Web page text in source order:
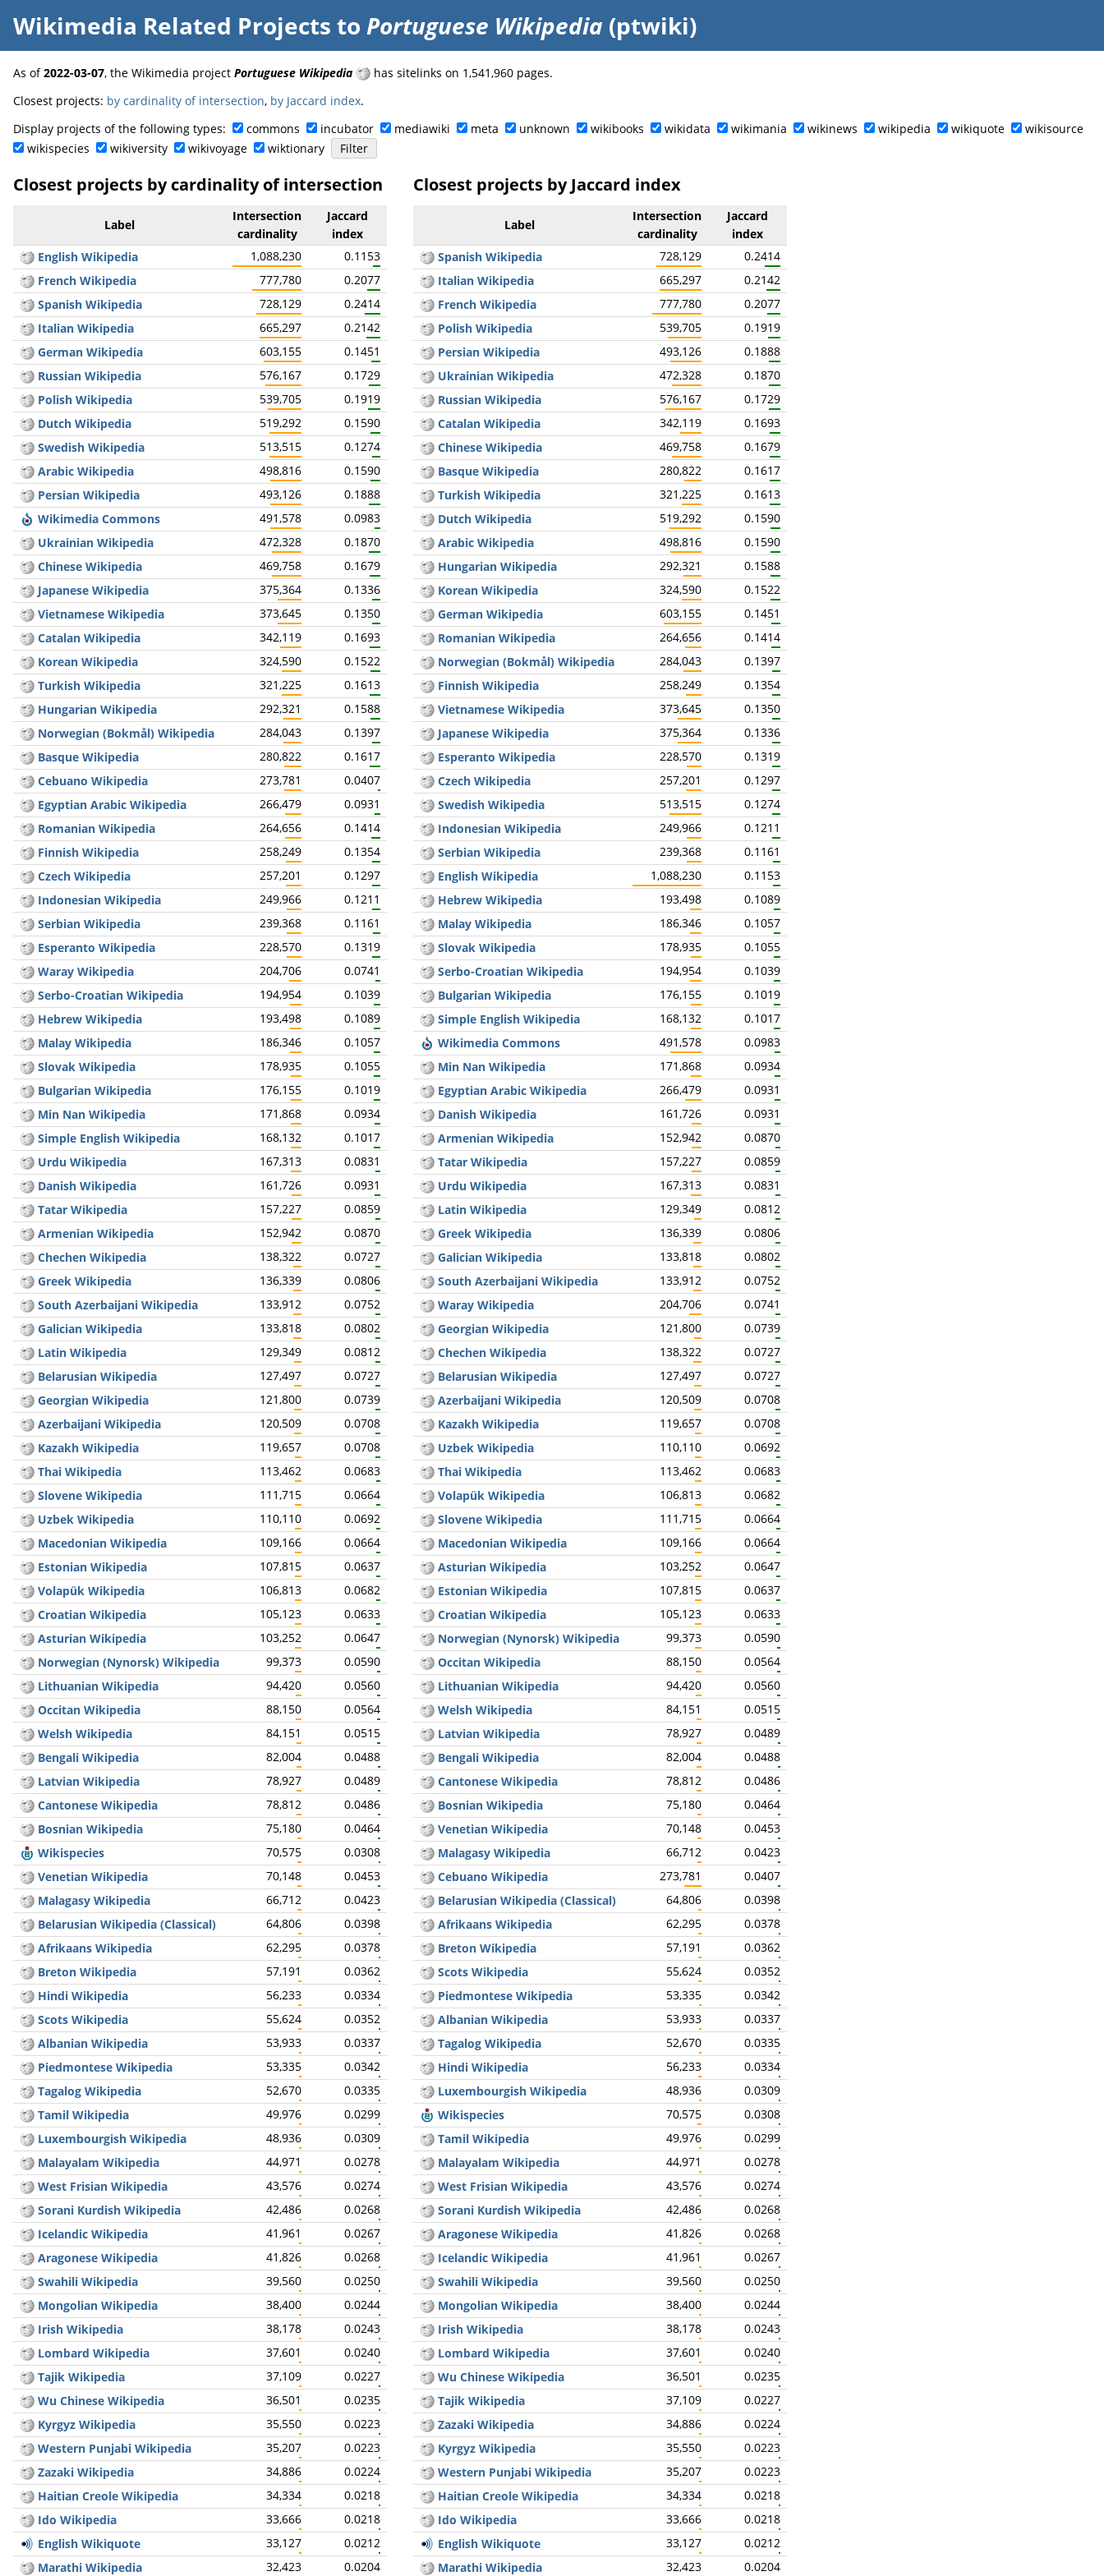
Wikimedia Related Projects to Portuguese Wikipedia (ptwiki)
As of2022-03-07, the Wikimedia project Portuguese Wikipedia
has sitelinks on 1,541,960 pages.
Closest projects: by cardinality of intersection, by Jaccard index.
Display projects of the following types:
commons incubator mediawiki meta unknown wikibooks wikidata wikimania wikinews wikipedia wikiquote
wikisource
wikispecies
wikiversity wikivoyage wiktionary
Closest projects by cardinality of intersection
Label
Intersection
cardinality
Jaccard
index
English Wikipedia
1,088,230
0.1153
French Wikipedia
777,780
0.2077
Spanish Wikipedia
728,129
0.2414
Italian Wikipedia
665,297
0.2142
German Wikipedia
603,155
0.1451
Russian Wikipedia
576,167
0.1729
Polish Wikipedia
539,705
0.1919
Dutch Wikipedia
519,292
0.1590
Swedish Wikipedia
513,515
0.1274
Arabic Wikipedia
498,816
0.1590
Persian Wikipedia
493,126
0.1888
Wikimedia Commons
491,578
0.0983
Ukrainian Wikipedia
472,328
0.1870
Chinese Wikipedia
469,758
0.1679
Japanese Wikipedia
375,364
0.1336
Vietnamese Wikipedia
373,645
0.1350
Catalan Wikipedia
342,119
0.1693
Korean Wikipedia
324,590
0.1522
Turkish Wikipedia
321,225
0.1613
Hungarian Wikipedia
292,321
0.1588
Norwegian (Bokmål) Wikipedia
284,043
0.1397
Basque Wikipedia
280,822
0.1617
Cebuano Wikipedia
273,781
0.0407
Egyptian Arabic Wikipedia
266,479
0.0931
Romanian Wikipedia
264,656
0.1414
Finnish Wikipedia
258,249
0.1354
Czech Wikipedia
257,201
0.1297
Indonesian Wikipedia
249,966
0.1211
Serbian Wikipedia
239,368
0.1161
Esperanto Wikipedia
228,570
0.1319
Waray Wikipedia
204,706
0.0741
Serbo-Croatian Wikipedia
194,954
0.1039
Hebrew Wikipedia
193,498
0.1089
Malay Wikipedia
186,346
0.1057
Slovak Wikipedia
178,935
0.1055
Bulgarian Wikipedia
176,155
0.1019
Min Nan Wikipedia
171,868
0.0934
Simple English Wikipedia
168,132
0.1017
Urdu Wikipedia
167,313
0.0831
Danish Wikipedia
161,726
0.0931
Tatar Wikipedia
157,227
0.0859
Armenian Wikipedia
152,942
0.0870
Chechen Wikipedia
138,322
0.0727
Greek Wikipedia
136,339
0.0806
South Azerbaijani Wikipedia
133,912
0.0752
Galician Wikipedia
133,818
0.0802
Latin Wikipedia
129,349
0.0812
Belarusian Wikipedia
127,497
0.0727
Georgian Wikipedia
121,800
0.0739
Azerbaijani Wikipedia
120,509
0.0708
Kazakh Wikipedia
119,657
0.0708
Thai Wikipedia
113,462
0.0683
Slovene Wikipedia
111,715
0.0664
Uzbek Wikipedia
110,110
0.0692
Macedonian Wikipedia
109,166
0.0664
Estonian Wikipedia
107,815
0.0637
Volapük Wikipedia
106,813
0.0682
Croatian Wikipedia
105,123
0.0633
Asturian Wikipedia
103,252
0.0647
Norwegian (Nynorsk) Wikipedia
99,373
0.0590
Lithuanian Wikipedia
94,420
0.0560
Occitan Wikipedia
88,150
0.0564
Welsh Wikipedia
84,151
0.0515
Bengali Wikipedia
82,004
0.0488
Latvian Wikipedia
78,927
0.0489
Cantonese Wikipedia
78,812
0.0486
Bosnian Wikipedia
75,180
0.0464
Wikispecies
70,575
0.0308
Venetian Wikipedia
70,148
0.0453
Malagasy Wikipedia
66,712
0.0423
Belarusian Wikipedia (Classical)
64,806
0.0398
Afrikaans Wikipedia
62,295
0.0378
Breton Wikipedia
57,191
0.0362
Hindi Wikipedia
56,233
0.0334
Scots Wikipedia
55,624
0.0352
Albanian Wikipedia
53,933
0.0337
Piedmontese Wikipedia
53,335
0.0342
Tagalog Wikipedia
52,670
0.0335
Tamil Wikipedia
49,976
0.0299
Luxembourgish Wikipedia
48,936
0.0309
Malayalam Wikipedia
44,971
0.0278
West Frisian Wikipedia
43,576
0.0274
Sorani Kurdish Wikipedia
42,486
0.0268
Icelandic Wikipedia
41,961
0.0267
Aragonese Wikipedia
41,826
0.0268
Swahili Wikipedia
39,560
0.0250
Mongolian Wikipedia
38,400
0.0244
Irish Wikipedia
38,178
0.0243
Lombard Wikipedia
37,601
0.0240
Tajik Wikipedia
37,109
0.0227
Wu Chinese Wikipedia
36,501
0.0235
Kyrgyz Wikipedia
35,550
0.0223
Western Punjabi Wikipedia
35,207
0.0223
Zazaki Wikipedia
34,886
0.0224
Haitian Creole Wikipedia
34,334
0.0218
Ido Wikipedia
33,666
0.0218
English Wikiquote
33,127
0.0212
Marathi Wikipedia
32,423 0.0204
Closest projects by Jaccard index
Label
Intersection
cardinality
Jaccard
index
Spanish Wikipedia
728,129
0.2414
Italian Wikipedia
665,297
0.2142
French Wikipedia
777,780
0.2077
Polish Wikipedia
539,705
0.1919
Persian Wikipedia
493,126
0.1888
Ukrainian Wikipedia
472,328
0.1870
Russian Wikipedia
576,167
0.1729
Catalan Wikipedia
342,119
0.1693
Chinese Wikipedia
469,758
0.1679
Basque Wikipedia
280,822
0.1617
Turkish Wikipedia
321,225
0.1613
Dutch Wikipedia
519,292
0.1590
Arabic Wikipedia
498,816
0.1590
Hungarian Wikipedia
292,321
0.1588
Korean Wikipedia
324,590
0.1522
German Wikipedia
603,155
0.1451
Romanian Wikipedia
264,656
0.1414
Norwegian (Bokmål) Wikipedia
284,043
0.1397
Finnish Wikipedia
258,249
0.1354
Vietnamese Wikipedia
373,645
0.1350
Japanese Wikipedia
375,364
0.1336
Esperanto Wikipedia
228,570
0.1319
Czech Wikipedia
257,201
0.1297
Swedish Wikipedia
513,515
0.1274
Indonesian Wikipedia
249,966
0.1211
Serbian Wikipedia
239,368
0.1161
English Wikipedia
1,088,230
0.1153
Hebrew Wikipedia
193,498
0.1089
Malay Wikipedia
186,346
0.1057
Slovak Wikipedia
178,935
0.1055
Serbo-Croatian Wikipedia
194,954
0.1039
Bulgarian Wikipedia
176,155
0.1019
Simple English Wikipedia
168,132
0.1017
Wikimedia Commons
491,578
0.0983
Min Nan Wikipedia
171,868
0.0934
Egyptian Arabic Wikipedia
266,479
0.0931
Danish Wikipedia
161,726
0.0931
Armenian Wikipedia
152,942
0.0870
Tatar Wikipedia
157,227
0.0859
Urdu Wikipedia
167,313
0.0831
Latin Wikipedia
129,349
0.0812
Greek Wikipedia
136,339
0.0806
Galician Wikipedia
133,818
0.0802
South Azerbaijani Wikipedia
133,912
0.0752
Waray Wikipedia
204,706
0.0741
Georgian Wikipedia
121,800
0.0739
Chechen Wikipedia
138,322
0.0727
Belarusian Wikipedia
127,497
0.0727
Azerbaijani Wikipedia
120,509
0.0708
Kazakh Wikipedia
119,657
0.0708
Uzbek Wikipedia
110,110
0.0692
Thai Wikipedia
113,462
0.0683
Volapük Wikipedia
106,813
0.0682
Slovene Wikipedia
111,715
0.0664
Macedonian Wikipedia
109,166
0.0664
Asturian Wikipedia
103,252
0.0647
Estonian Wikipedia
107,815
0.0637
Croatian Wikipedia
105,123
0.0633
Norwegian (Nynorsk) Wikipedia
99,373
0.0590
Occitan Wikipedia
88,150
0.0564
Lithuanian Wikipedia
94,420
0.0560
Welsh Wikipedia
84,151
0.0515
Latvian Wikipedia
78,927
0.0489
Bengali Wikipedia
82,004
0.0488
Cantonese Wikipedia
78,812
0.0486
Bosnian Wikipedia
75,180
0.0464
Venetian Wikipedia
70,148
0.0453
Malagasy Wikipedia
66,712
0.0423
Cebuano Wikipedia
273,781
0.0407
Belarusian Wikipedia (Classical)
64,806
0.0398
Afrikaans Wikipedia
62,295
0.0378
Breton Wikipedia
57,191
0.0362
Scots Wikipedia
55,624
0.0352
Piedmontese Wikipedia
53,335
0.0342
Albanian Wikipedia
53,933
0.0337
Tagalog Wikipedia
52,670
0.0335
Hindi Wikipedia
56,233
0.0334
Luxembourgish Wikipedia
48,936
0.0309
Wikispecies
70,575
0.0308
Tamil Wikipedia
49,976
0.0299
Malayalam Wikipedia
44,971
0.0278
West Frisian Wikipedia
43,576
0.0274
Sorani Kurdish Wikipedia
42,486
0.0268
Aragonese Wikipedia
41,826
0.0268
Icelandic Wikipedia
41,961
0.0267
Swahili Wikipedia
39,560
0.0250
Mongolian Wikipedia
38,400
0.0244
Irish Wikipedia
38,178
0.0243
Lombard Wikipedia
37,601
0.0240
Wu Chinese Wikipedia
36,501
0.0235
Tajik Wikipedia
37,109
0.0227
Zazaki Wikipedia
34,886
0.0224
Kyrgyz Wikipedia
35,550
0.0223
Western Punjabi Wikipedia
35,207
0.0223
Haitian Creole Wikipedia
34,334
0.0218
Ido Wikipedia
33,666
0.0218
English Wikiquote
33,127
0.0212
Marathi Wikipedia
32,423 0.0204